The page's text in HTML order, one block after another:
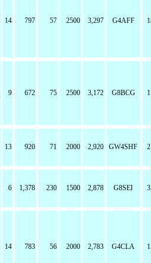
14 797 57 2500 3,297 G4AFF
9 672 75 2500 3,172 G8BCG
13 920 71 2000 2,920 GW4SHF
6 1,378 230 1500 2,878 G8SEI
14 783 56 2000 2,783 G4CLA